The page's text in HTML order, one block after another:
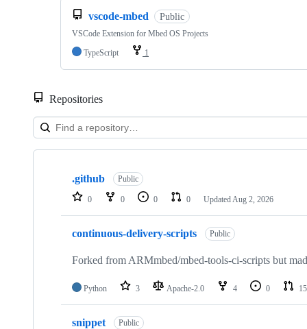
vscode-mbed Public
VSCode Extension for Mbed OS Projects
TypeScript
1
Repositories
Showing
repositories
.github Public
0 0 0 0 Updated Aug 2, 2026
continuous-delivery-scripts Public
Forked from ARMmbed/mbed-tools-ci-scripts but
Python 3 Apache-2.0 4 0 15
snippet Public